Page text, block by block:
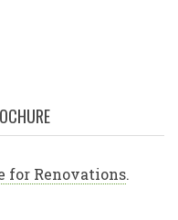
for Renovations.